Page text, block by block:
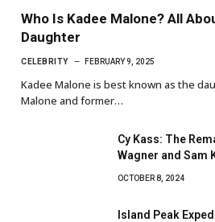
Who Is Kadee Malone? All
Daughter
CELEBRITY FEBRUARY 9, 2025
Kadee Malone is best known as the
Malone and former…
Cy Kass: The
Wagner and Sam
OCTOBER 8, 2024
Island Peak